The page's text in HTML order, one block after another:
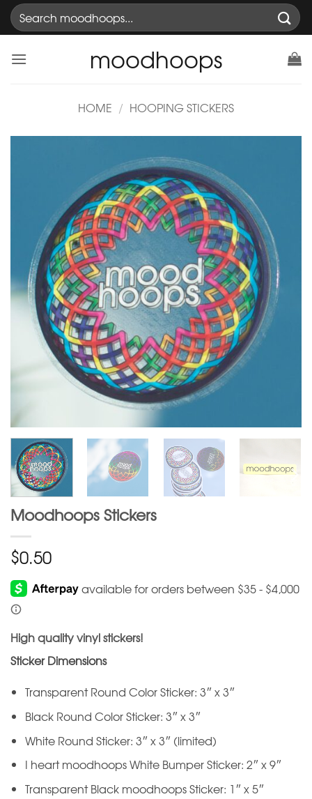
SkipSearch
for:
moodhoops
HOME / HOOPING STICKERS
Moodhoops Stickers
$0.50
High quality vinyl stickers!
Sticker Dimensions
Transparent Round Color Sticker: 3″ x 3″
Black Round Color Sticker: 3″ x 3″
White Round Sticker: 3″ x 3″ (limited)
I heart moodhoops White Bumper Sticker: 2″ x 9″
Transparent Black moodhoops Sticker: 1″ x 5″